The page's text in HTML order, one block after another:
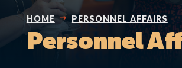
HOME PERSONNEL AFFAIRS
Personnel